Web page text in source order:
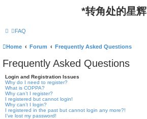
*转角处的星辉
FAQ
Home Forum Frequently Asked Questions
Frequently Asked Questions
Login and Registration Issues
Why do I need to register?
What is COPPA?
Why can’t I register?
I registered but cannot login!
Why can’t I login?
I registered in the past but cannot login any more?!
I’ve lost my password!